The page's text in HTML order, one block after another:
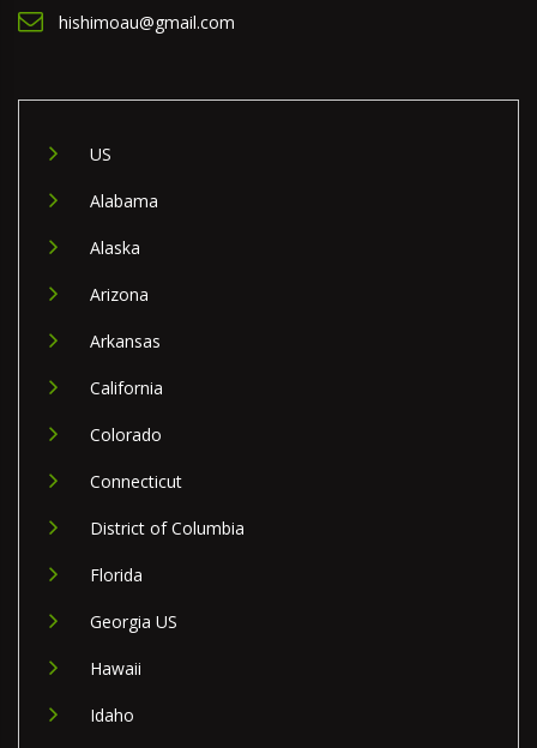
hishimoau@gmail.com
US
Alabama
Alaska
Arizona
Arkansas
California
Colorado
Connecticut
District of Columbia
Florida
Georgia US
Hawaii
Idaho